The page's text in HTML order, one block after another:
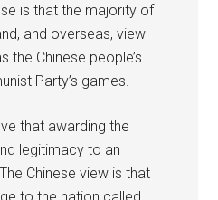
is that the majority of
and overseas, view
the Chinese people’s
Party’s games.
that awarding the
legitimacy to an
Chinese view is that
to the nation called